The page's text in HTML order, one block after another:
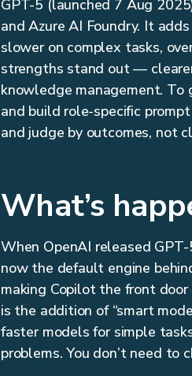
GPT-5 (launched 7 Aug
and Azure AI Foundry. It
slower on complex tasks,
strengths stand out —
knowledge management.
and build role-specific
and judge by outcomes, not
What’s
When OpenAI released
now the default engine
making Copilot the front
is the addition of “smart
faster models for simple
problems. You don’t need to